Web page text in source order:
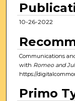
10-26-2022
Communications
with Romeo and
https://
Primo